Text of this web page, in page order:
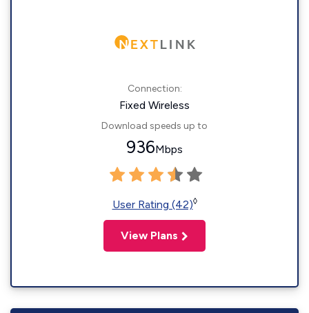
Connection:
Fixed Wireless
Download speeds up to
936Mbps
User Rating (42)◊
View Plans